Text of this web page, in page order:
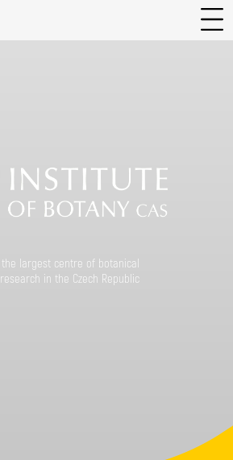
Media
Find
the largest centre of botanical
research in the Czech Republic